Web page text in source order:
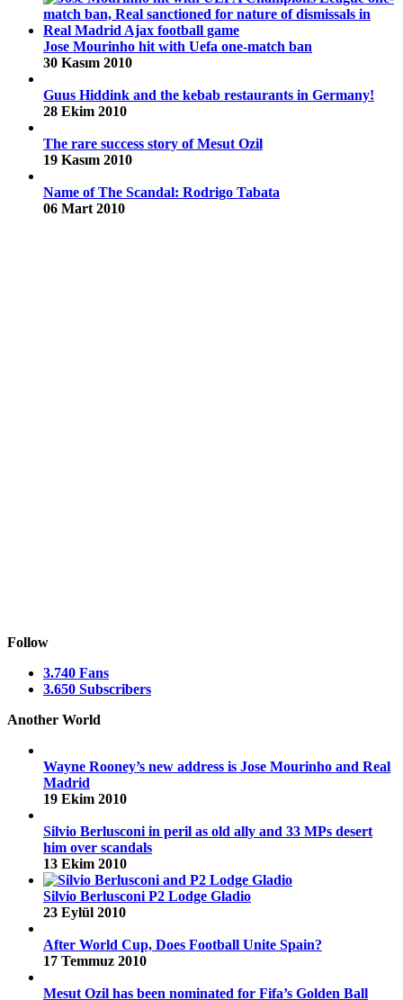
Jose Mourinho hit with Uefa one-match ban
30 Kasım 2010
Guus Hiddink and the kebab restaurants in Germany!
28 Ekim 2010
The rare success story of Mesut Ozil
19 Kasım 2010
Name of The Scandal: Rodrigo Tabata
06 Mart 2010
Follow
3.740 Fans
3.650 Subscribers
Another World
Wayne Rooney’s new address is Jose Mourinho and Real
Madrid
19 Ekim 2010
Silvio Berlusconi in peril as old ally and 33 MPs desert
him over scandals
13 Ekim 2010
Silvio Berlusconi P2 Lodge Gladio
23 Eylül 2010
After World Cup, Does Football Unite Spain?
17 Temmuz 2010
Mesut Ozil has been nominated for Fifa’s Golden Ball